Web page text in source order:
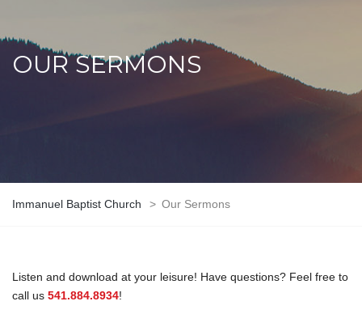
OUR SERMONS
Immanuel Baptist Church > Our Sermons
Listen and download at your leisure! Have questions? Feel free to
call us 541.884.8934!